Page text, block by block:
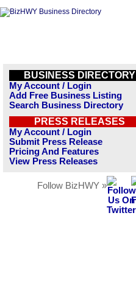
BUSINESS DIRECTORY
My Account / Login
Add Free Business Listing
Search Business Directory
PRESS RELEASES
My Account / Login
Submit Press Release
Pricing And Features
View Press Releases
Follow BizHWY »